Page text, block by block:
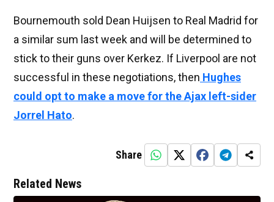
Bournemouth sold Dean Huijsen to Real Madrid for
a similar sum last week and will be determined to
stick to their guns over Kerkez. If Liverpool are not
successful in these negotiations, then Hughes
could opt to make a move for the Ajax left-sider
Jorrel Hato.
Share
Related News